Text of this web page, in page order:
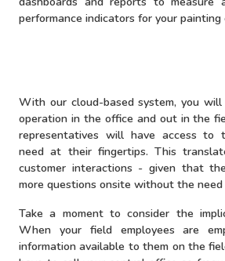
performance indicators for your painting
With our cloud-based system, you
operation in the office and out in the
representatives will have access to
need at their fingertips. This
customer interactions - given that
more questions onsite without the
Take a moment to consider the
When your field employees are
information available to them on the